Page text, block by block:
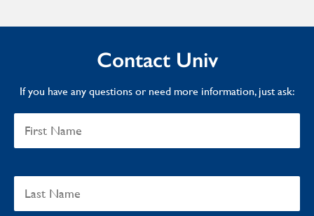
Contact Univ
If you have any questions or need more information, just ask: